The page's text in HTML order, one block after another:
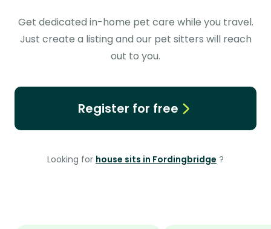
Get dedicated in-home pet care while you travel.
Just create a listing and our pet sitters will reach
out to you.
Register for free
Looking for house sits in Fordingbridge ?